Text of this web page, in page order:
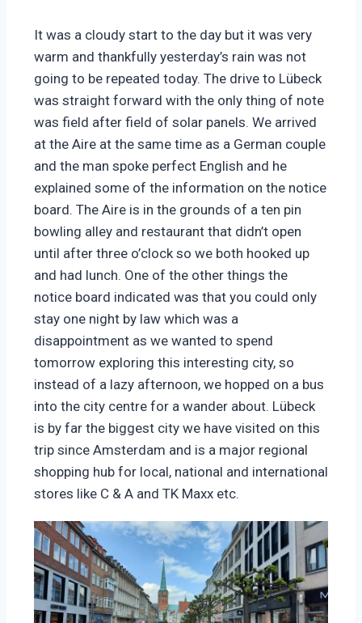
It was a cloudy start to the day but it was very
warm and thankfully yesterday’s rain was not
going to be repeated today. The drive to Lübeck
was straight forward with the only thing of note
was field after field of solar panels. We arrived
at the Aire at the same time as a German couple
and the man spoke perfect English and he
explained some of the information on the notice
board. The Aire is in the grounds of a ten pin
bowling alley and restaurant that didn’t open
until after three o’clock so we both hooked up
and had lunch. One of the other things the
notice board indicated was that you could only
stay one night by law which was a
disappointment as we wanted to spend
tomorrow exploring this interesting city, so
instead of a lazy afternoon, we hopped on a bus
into the city centre for a wander about. Lübeck
is by far the biggest city we have visited on this
trip since Amsterdam and is a major regional
shopping hub for local, national and international
stores like C & A and TK Maxx etc.